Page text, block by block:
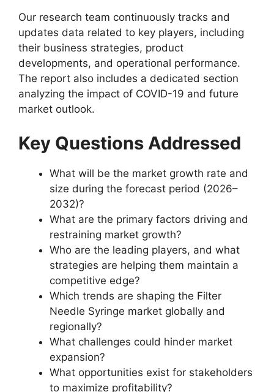
Our research team continuously tracks and
updates data related to key players, including
their business strategies, product
developments, and operational performance.
The report also includes a dedicated section
analyzing the impact of COVID-19 and future
market outlook.
Key Questions Addressed
What will be the market growth rate and
size during the forecast period (2026–
2032)?
What are the primary factors driving and
restraining market growth?
Who are the leading players, and what
strategies are helping them maintain a
competitive edge?
Which trends are shaping the Filter
Needle Syringe market globally and
regionally?
What challenges could hinder market
expansion?
What opportunities exist for stakeholders
to maximize profitability?